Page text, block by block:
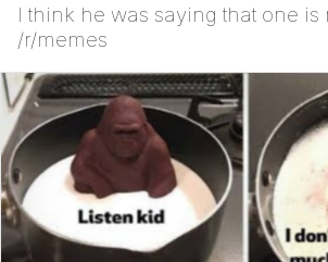
I think he was saying that one is
/r/memes